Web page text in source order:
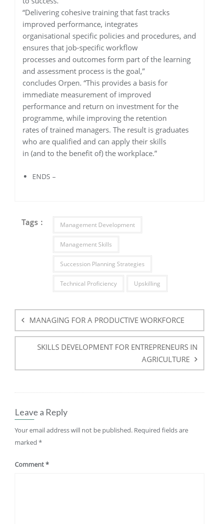
“Delivering cohesive training that fast tracks
improved performance, integrates
organisational specific policies and procedures, and
ensures that job-specific workflow
processes and outcomes form part of the learning
and assessment process is the goal,”
concludes Orpen. “This provides a basis for
immediate measurement of improved
performance and return on investment for the
programme, while improving the retention
rates of trained managers. The result is graduates
who are qualified and can apply their skills
in (and to the benefit of) the workplace.”
ENDS –
Tags : Management Development
Management Skills
Succession Planning Strategies
Technical Proficiency Upskilling
navigation
MANAGING FOR A PRODUCTIVE WORKFORCE
SKILLS DEVELOPMENT FOR ENTREPRENEURS IN
AGRICULTURE
Leave a Reply
Your email address will not be published. Required fields are
marked *
Comment*